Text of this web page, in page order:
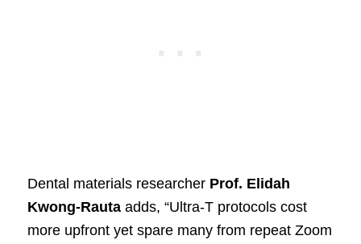
Dental materials researcher Prof. Elidah
Kwong-Rautaadds, “Ultra-T protocols cost
more upfront yet spare many from repeat Zoom